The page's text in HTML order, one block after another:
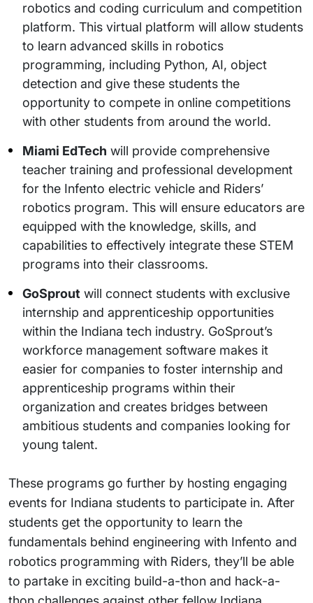
robotics and coding curriculum and competition
platform. This virtual platform will allow students
to learn advanced skills in robotics
programming, including Python, AI, object
detection and give these students the
opportunity to compete in online competitions
with other students from around the world.
Miami EdTech will provide comprehensive
teacher training and professional development
for the Infento electric vehicle and Riders’
robotics program. This will ensure educators are
equipped with the knowledge, skills, and
capabilities to effectively integrate these STEM
programs into their classrooms.
GoSprout will connect students with exclusive
internship and apprenticeship opportunities
within the Indiana tech industry. GoSprout’s
workforce management software makes it
easier for companies to foster internship and
apprenticeship programs within their
organization and creates bridges between
ambitious students and companies looking for
young talent.
These programs go further by hosting engaging
events for Indiana students to participate in. After
students get the opportunity to learn the
fundamentals behind engineering with Infento and
robotics programming with Riders, they’ll be able
to partake in exciting build-a-thon and hack-a-